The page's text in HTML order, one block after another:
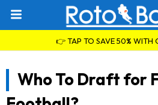
👉 TAP TO SAVE 50% WITH
Who To Draft for